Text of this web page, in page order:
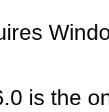
is the